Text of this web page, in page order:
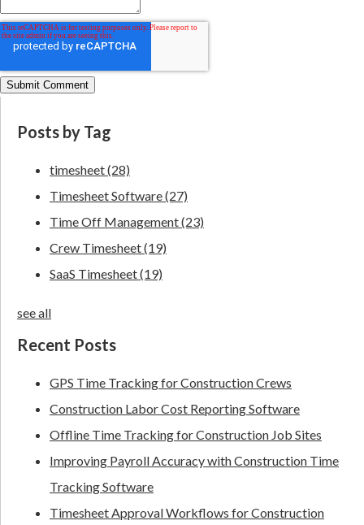
Posts by Tag
timesheet(28)
Timesheet Software(27)
Time Off Management(23)
Crew Timesheet(19)
SaaS Timesheet(19)
see all
Recent Posts
GPS Time Tracking for Construction Crews
Construction Labor Cost Reporting Software
Offline Time Tracking for Construction Job Sites
Improving Payroll Accuracy with Construction Time
Tracking Software
Timesheet Approval Workflows for Construction